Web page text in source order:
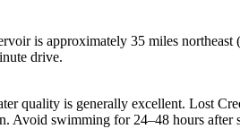
is approximately 35 miles
drive.
quality is generally excellent. Lost
Avoid swimming for 24–48 hours after